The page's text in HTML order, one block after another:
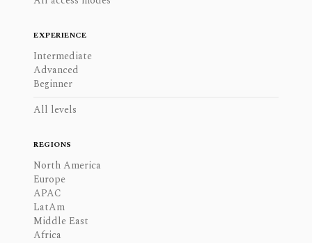
EXPERIENCE
Intermediate
Advanced
Beginner
All levels
REGIONS
North America
Europe
APAC
LatAm
Middle East
Africa